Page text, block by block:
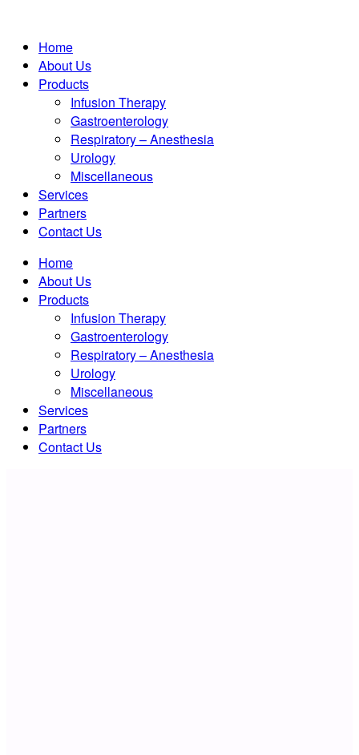
Home
About Us
Products
Infusion Therapy
Gastroenterology
Respiratory – Anesthesia
Urology
Miscellaneous
Services
Partners
Contact Us
Home
About Us
Products
Infusion Therapy
Gastroenterology
Respiratory – Anesthesia
Urology
Miscellaneous
Services
Partners
Contact Us